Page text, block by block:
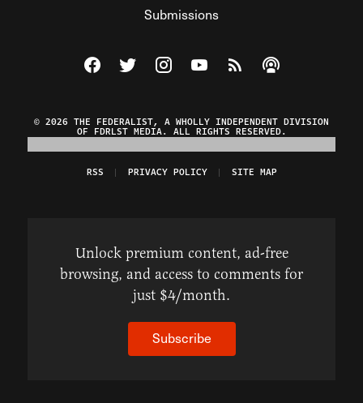
Submissions
Visit The Federalist on Facebook
Visit The Federalist on Twitter
Visit The Federalist on Instagram
Watch The Federalist on
View The Federalist
Listen to The
© 2026 THE FEDERALIST, A WHOLLY INDEPENDENT DIVISION
OF FDRLST MEDIA. ALL RIGHTS RESERVED.
RSS PRIVACY POLICY SITE MAP
Unlock premium content, ad-free
browsing, and access to comments for
just $4/month.
Subscribe